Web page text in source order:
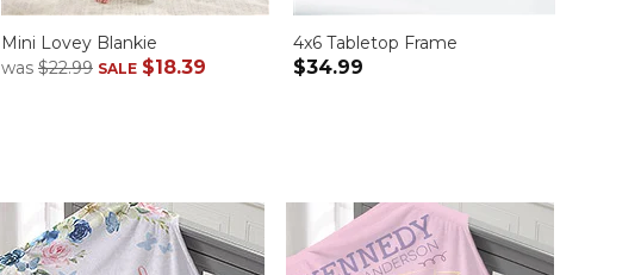
Mini Lovey Blankie
was $22.99 SALE $18.39
4x6 Tabletop Frame
$34.99